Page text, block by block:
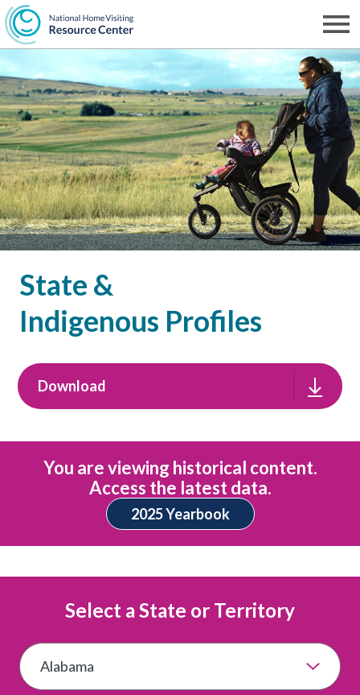
Skip
to
main
content
NHVRC
State &
Indigenous Profiles
Download
You are viewing historical content.
Access the latest data.
2025 Yearbook
Select a State or Territory